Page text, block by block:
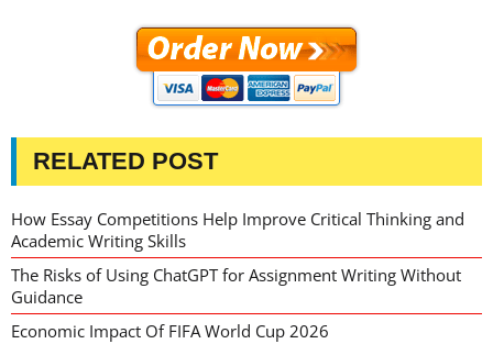
RELATED POST
How Essay Competitions Help Improve Critical Thinking and
Academic Writing Skills
The Risks of Using ChatGPT for Assignment Writing Without
Guidance
Economic Impact Of FIFA World Cup 2026